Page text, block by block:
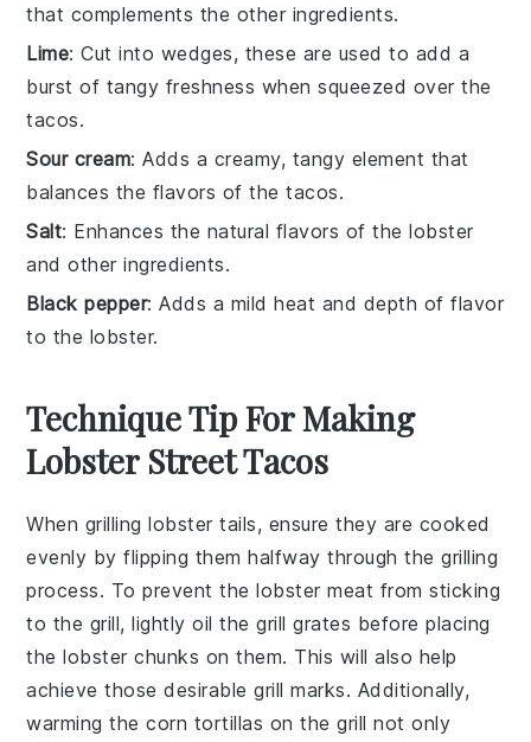
that complements the other ingredients.
Lime: Cut into wedges, these are used to add a
burst of tangy freshness when squeezed over the
tacos.
Sour cream: Adds a creamy, tangy element that
balances the flavors of the tacos.
Salt: Enhances the natural flavors of the lobster
and other ingredients.
Black pepper: Adds a mild heat and depth of flavor
to the lobster.
Technique Tip For Making
Lobster Street Tacos
When grillinglobster tails, ensure they are cooked
evenly by flipping them halfway through the grilling
process. To prevent thelobster meat from sticking
to the grill, lightly oil the grill grates before placing
thelobster chunks on them. This will also help
achieve those desirable grill marks. Additionally,
warming thecorn tortillas on the grill not only